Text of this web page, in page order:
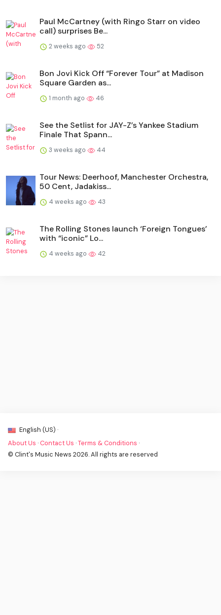
Paul McCartney (with Ringo Starr on video
call) surprises Be...
2 weeks ago 52
Bon Jovi Kick Off “Forever Tour” at Madison
Square Garden as...
1 month ago 46
See the Setlist for JAY-Z’s Yankee Stadium
Finale That Spann...
3 weeks ago 44
Tour News: Deerhoof, Manchester Orchestra,
50 Cent, Jadakiss...
4 weeks ago 43
The Rolling Stones launch ‘Foreign Tongues’
with “iconic” Lo...
4 weeks ago 42
English (US) ·
About Us · Contact Us ·Terms & Conditions ·
© Clint's Music News 2026. All rights are reserved